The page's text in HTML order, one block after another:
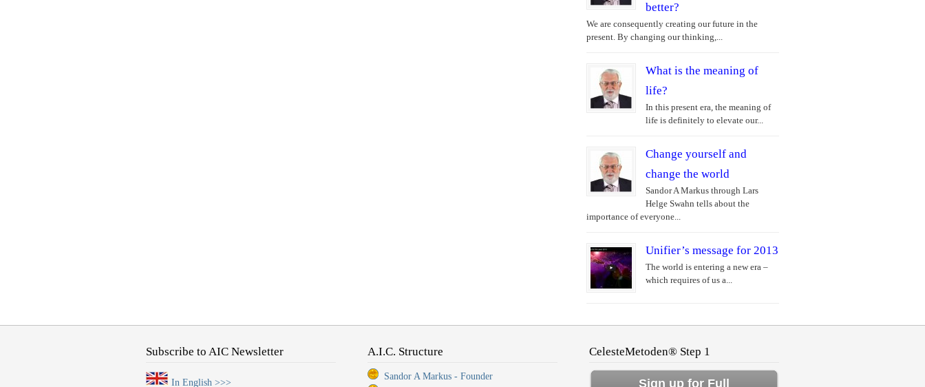
better?
We are consequently creating our future in the
present. By changing our thinking,...
What is the meaning of
life?
In this present era, the meaning of
life is definitely to elevate our...
Change yourself and
change the world
Sandor A Markus through Lars
Helge Swahn tells about the
importance of everyone...
Unifier’s message for 2013
The world is entering a new era –
which requires of us a...
Subscribe to AIC Newsletter
In English >>>
A.I.C. Structure
Sandor A Markus - Founder
CelesteMetoden® Step 1
Sign up for Full